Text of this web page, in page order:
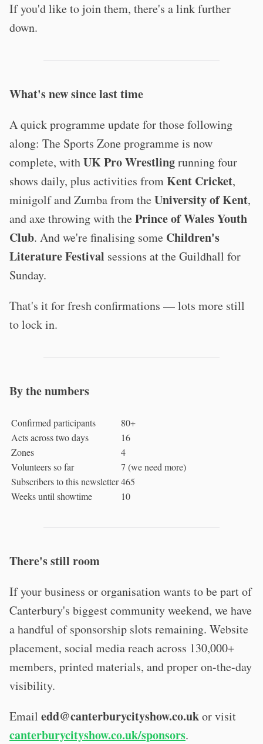
If you'd like to join them, there's a link further
down.
What's new since last time
A quick programme update for those following
along: The Sports Zone programme is now
complete, withUK Pro Wrestlingrunning four
shows daily, plus activities fromKent Cricket,
minigolf and Zumba from theUniversity of Kent,
and axe throwing with thePrince of Wales Youth
Club. And we're finalising some Children's
Literature Festival sessions at the Guildhall for
Sunday.
That's it for fresh confirmations — lots more still
to lock in.
By the numbers
Confirmed participants
80+
Acts across two days
16
Zones
4
Volunteers so far
7 (we need more)
Subscribers to this newsletter465
Weeks until showtime
10
There's still room
If your business or organisation wants to be part of
Canterbury's biggest community weekend, we have
a handful of sponsorship slots remaining. Website
placement, social media reach across 130,000+
members, printed materials, and proper on-the-day
visibility.
Email edd@canterburycityshow.co.ukor visit
canterburycityshow.co.uk/sponsors.